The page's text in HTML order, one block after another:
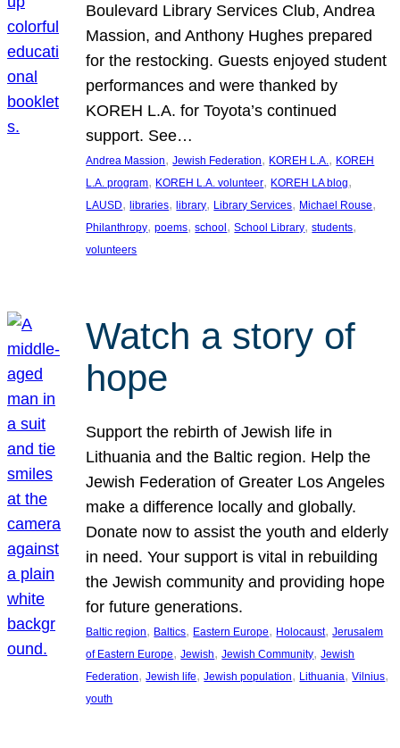
Boulevard Library Services Club, Andrea
Massion, and Anthony Hughes prepared
for the restocking. Guests enjoyed student
performances and were thanked by
KOREH L.A. for Toyota’s continued
support. See…
Andrea Massion, Jewish Federation, KOREH L.A., KOREH
L.A. program, KOREH L.A. volunteer, KOREH LA blog
LAUSD, libraries, library, Library Services, Michael Rouse
Philanthropy, poems, school, School Library, students
volunteers
Watch a story of
hope
Support the rebirth of Jewish life in
Lithuania and the Baltic region. Help the
Jewish Federation of Greater Los Angeles
make a difference locally and globally.
Donate now to assist the youth and elderly
in need. Your support is vital in rebuilding
the Jewish community and providing hope
for future generations.
Baltic region, Baltics, Eastern Europe, Holocaust, Jerusalem
of Eastern Europe, Jewish, Jewish Community, Jewish
Federation, Jewish life, Jewish population, Lithuania, Vilnius
youth